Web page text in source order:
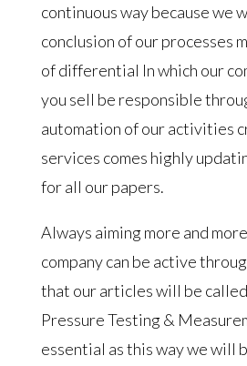
continuous way because we
conclusion of our processes
of differential In which our
you sell be responsible
automation of our activities
services comes highly
for all our papers.
Always aiming more and
company can be active
that our articles will be
Pressure Testing &
essential as this way we will